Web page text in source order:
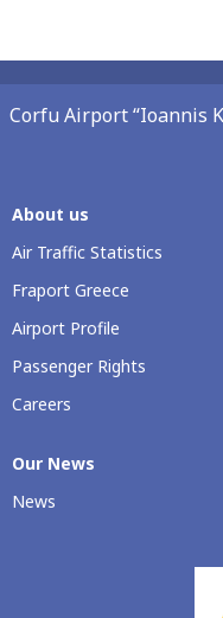
Corfu Airport “Ioannis
About us
Air Traffic Statistics
Fraport Greece
Airport Profile
Passenger Rights
Careers
Our Νews
News